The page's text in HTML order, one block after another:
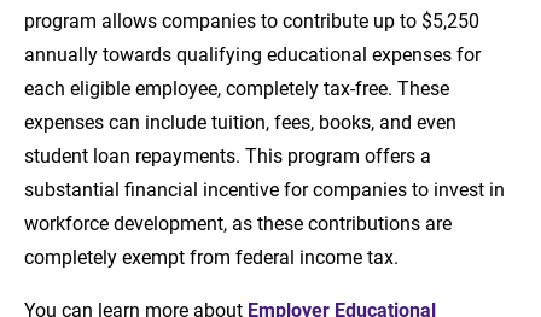
program allows companies to contribute up to $5,250
annually towards qualifying educational expenses for
each eligible employee, completely tax-free. These
expenses can include tuition, fees, books, and even
student loan repayments. This program offers a
substantial financial incentive for companies to invest in
workforce development, as these contributions are
completely exempt from federal income tax.
You can learn more about Employer Educational